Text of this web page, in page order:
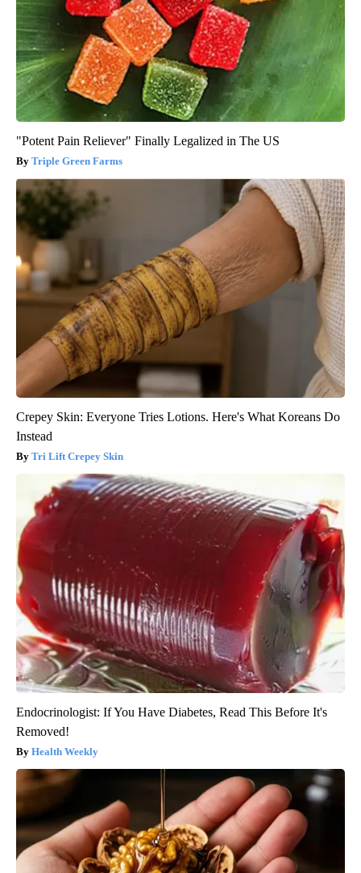
"Potent Pain Reliever" Finally Legalized in The US
Triple Green Farms
Crepey Skin: Everyone Tries Lotions. Here's What Koreans Do
Instead
Tri Lift Crepey Skin
Endocrinologist: If You Have Diabetes, Read This Before It's
Removed!
Health Weekly